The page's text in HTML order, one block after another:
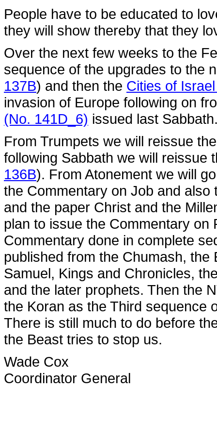
People have to be educated to
they will show thereby that they
Over the next few weeks to the
sequence of the upgrades to the
137B) and then the Cities of
invasion of Europe following on
(No. 141D_6) issued last
From Trumpets we will reissue
following Sabbath we will reissue
136B). From Atonement we will
the Commentary on Job and
and the paper Christ and the
plan to issue the Commentary
Commentary done in complete
published from the Chumash,
Samuel, Kings and Chronicles,
and the later prophets. Then the
the Koran as the Third
There is still much to do before
the Beast tries to stop us.
Wade Cox
Coordinator General